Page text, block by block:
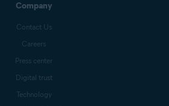
Company
Contact Us
Careers
Press center
Digital trust
Technology